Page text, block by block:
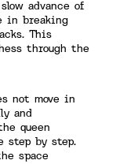
advance of
in breaking
This
through the
not move in
and
queen
step by step.
space